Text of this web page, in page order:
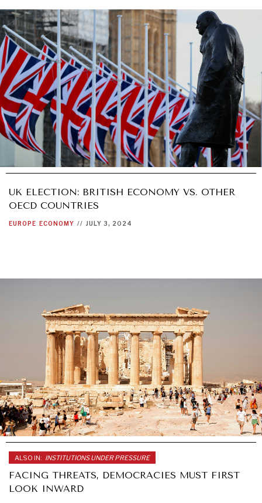
UK ELECTION: BRITISH ECONOMY VS. OTHER
OECD COUNTRIES
EUROPE ECONOMY // JULY 3, 2024
ALSO IN: INSTITUTIONS UNDER PRESSURE
FACING THREATS, DEMOCRACIES MUST FIRST
LOOK INWARD